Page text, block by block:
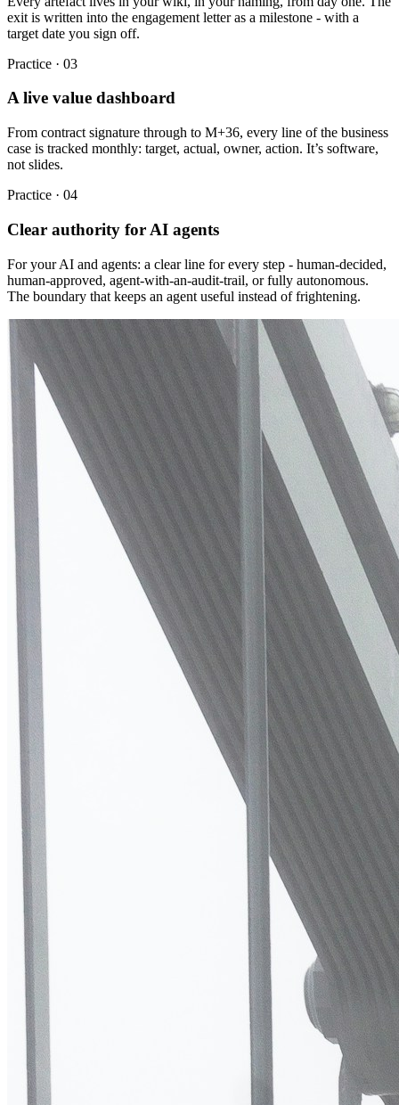
exit is written into the engagement letter as a milestone - with a
target date you sign off.
Practice · 03
A live value dashboard
From contract signature through to M+36, every line of the business
case is tracked monthly: target, actual, owner, action. It’s software,
not slides.
Practice · 04
Clear authority for AI agents
For your AI and agents: a clear line for every step - human-decided,
human-approved, agent-with-an-audit-trail, or fully autonomous.
The boundary that keeps an agent useful instead of frightening.